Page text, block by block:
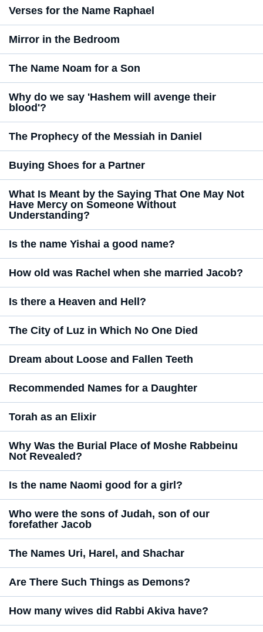
Verses for the Name Raphael
Mirror in the Bedroom
The Name Noam for a Son
Why do we say 'Hashem will avenge their
blood'?
The Prophecy of the Messiah in Daniel
Buying Shoes for a Partner
What Is Meant by the Saying That One May Not
Have Mercy on Someone Without
Understanding?
Is the name Yishai a good name?
How old was Rachel when she married Jacob?
Is there a Heaven and Hell?
The City of Luz in Which No One Died
Dream about Loose and Fallen Teeth
Recommended Names for a Daughter
Torah as an Elixir
Why Was the Burial Place of Moshe Rabbeinu
Not Revealed?
Is the name Naomi good for a girl?
Who were the sons of Judah, son of our
forefather Jacob
The Names Uri, Harel, and Shachar
Are There Such Things as Demons?
How many wives did Rabbi Akiva have?